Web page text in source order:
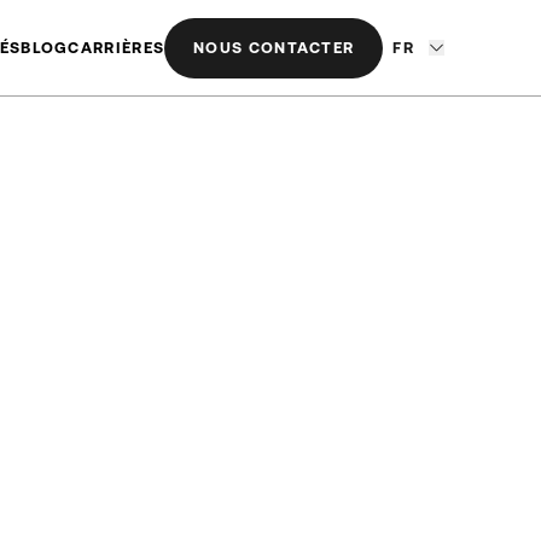
BLOGCARRIÈRES NOUS CONTACTER FR